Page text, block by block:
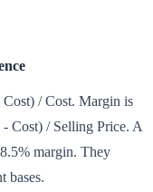
/ Cost. Margin is
Cost) / Selling Price. A
margin. They
bases.